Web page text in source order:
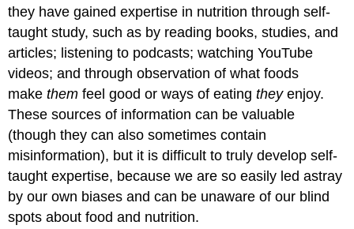
Attributions:
References:
Image
Credits:
they have gained expertise in nutrition through self-
taught study, such as by reading books, studies, and
articles; listening to podcasts; watching YouTube
videos; and through observation of what foods
makethem feel good or ways of eatingtheyenjoy.
These sources of information can be valuable
(though they can also sometimes contain
misinformation), but it is difficult to truly develop self-
taught expertise, because we are so easily led astray
by our own biases and can be unaware of our blind
spots about food and nutrition.